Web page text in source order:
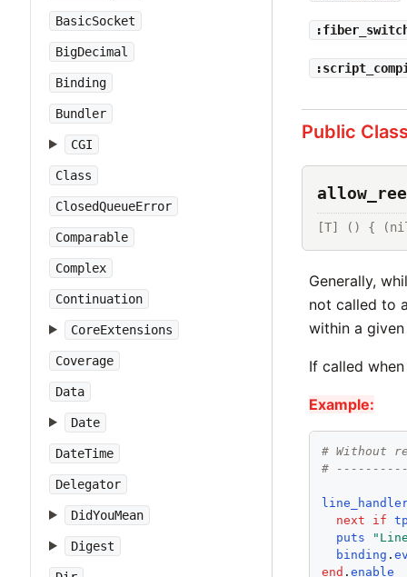
BasicSocket
BigDecimal
Binding
Bundler
CGI
Class
ClosedQueueError
Comparable
Complex
Continuation
CoreExtensions
Coverage
Data
Date
DateTime
Delegator
DidYouMean
Digest
Public
[T] () {
Generally,
not called to
within a
If called
Example:
# Without
#
next
if
puts
"
binding .
end . enable